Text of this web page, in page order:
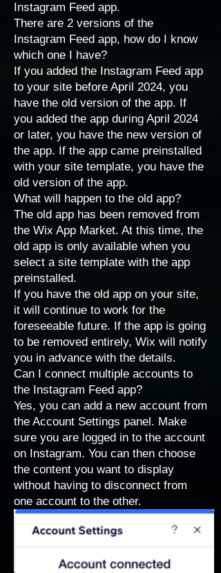
Instagram Feed app.
There are 2 versions of the
Instagram Feed app, how do I know
which one I have?
If you added the Instagram Feed app
to your site before April 2024, you
have the old version of the app. If
you added the app during April 2024
or later, you have the new version of
the app. If the app came preinstalled
with your site template, you have the
old version of the app.
What will happen to the old app?
The old app has been removed from
the Wix App Market. At this time, the
old app is only available when you
select a site template with the app
preinstalled.
If you have the old app on your site,
it will continue to work for the
foreseeable future. If the app is going
to be removed entirely, Wix will notify
you in advance with the details.
Can I connect multiple accounts to
the Instagram Feed app?
Yes, you can add a new account from
the Account Settings panel. Make
sure you are logged in to the account
on Instagram. You can then choose
the content you want to display
without having to disconnect from
one account to the other.